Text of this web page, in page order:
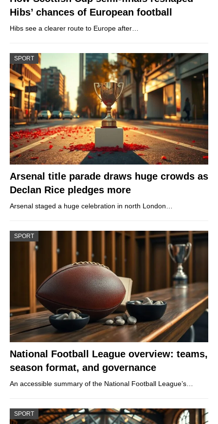
Hibs’ chances of European football
Hibs see a clearer route to Europe after…
SPORT
Arsenal title parade draws huge crowds as
Declan Rice pledges more
Arsenal staged a huge celebration in north London…
SPORT
National Football League overview: teams,
season format, and governance
An accessible summary of the National Football League’s…
SPORT